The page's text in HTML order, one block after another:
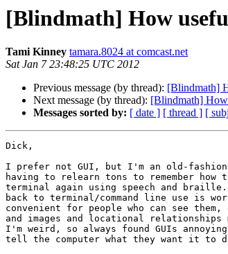
[Blindmath] How
Tami Kinney tamara.8024 at comcast.net
Sat Jan 7 23:48:25 UTC 2012
Previous message (by thread): [Blindmath]
Next message (by thread): [Blindmath]
Messages sorted by: [ date ] [ thread ] [
Dick,
I prefer not GUI, but I'm an old-
having to relearn tons to remember
terminal again using speech and
back to terminal/command line use is
convenient for people who can see
and images and locational relationships
I'm weird, so always found GUIs
tell the computer what they want it to